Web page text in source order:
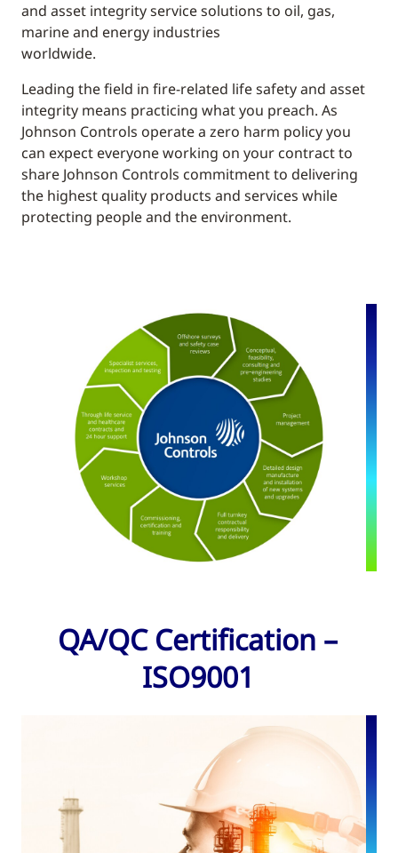
and asset integrity service solutions to oil, gas,
marine and energy industries
worldwide.
Leading the field in fire-related life safety and asset
integrity means practicing what you preach. As
Johnson Controls operate a zero harm policy you
can expect everyone working on your contract to
share Johnson Controls commitment to delivering
the highest quality products and services while
protecting people and the environment.
QA/QC Certification –
ISO9001